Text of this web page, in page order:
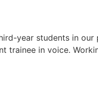
year students in our
trainee in voice.